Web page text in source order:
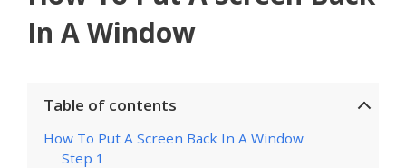
In A Window
Table of contents
How To Put A Screen Back In A Window
Step 1